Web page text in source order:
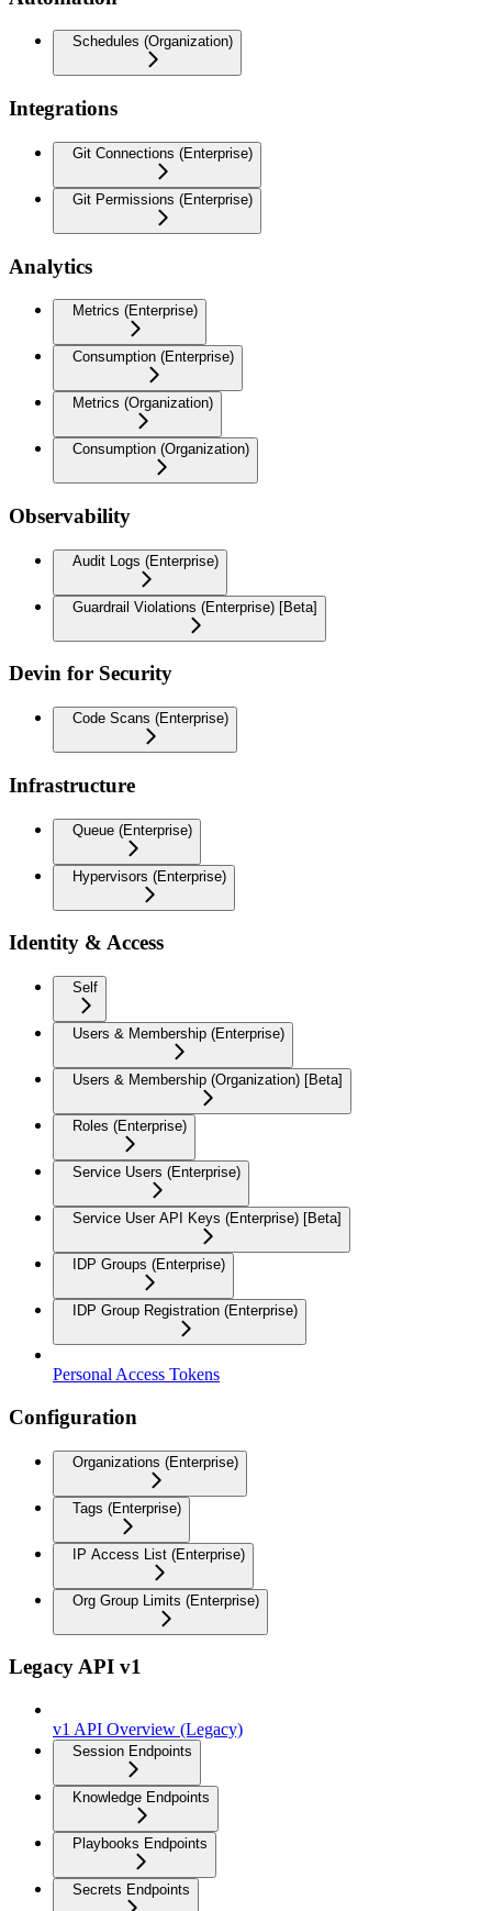
Schedules (Organization)
Integrations
Git Connections (Enterprise)
Git Permissions (Enterprise)
Analytics
Metrics (Enterprise)
Consumption (Enterprise)
Metrics (Organization)
Consumption (Organization)
Observability
Audit Logs (Enterprise)
Guardrail Violations (Enterprise) [Beta]
Devin for Security
Code Scans (Enterprise)
Infrastructure
Queue (Enterprise)
Hypervisors (Enterprise)
Identity & Access
Self
Users & Membership (Enterprise)
Users & Membership (Organization) [Beta]
Roles (Enterprise)
Service Users (Enterprise)
Service User API Keys (Enterprise) [Beta]
IDP Groups (Enterprise)
IDP Group Registration (Enterprise)
Personal Access Tokens
Configuration
Organizations (Enterprise)
Tags (Enterprise)
IP Access List (Enterprise)
Org Group Limits (Enterprise)
Legacy API v1
v1 API Overview (Legacy)
Session Endpoints
Knowledge Endpoints
Playbooks Endpoints
Secrets Endpoints